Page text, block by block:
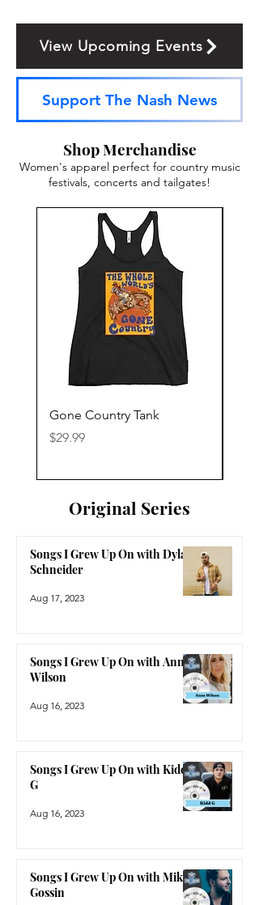
View Upcoming Events
Support The Nash News
Shop Merchandise
Women's apparel perfect for country music
festivals, concerts and tailgates!
Gone Country Tank
Price
$29.99
Original Series
Songs I Grew Up On with Dylan
Schneider
Aug 17, 2023
Songs I Grew Up On with Anne
Wilson
Aug 16, 2023
Songs I Grew Up On with Kidd
G
Aug 16, 2023
Songs I Grew Up On with Mike
Gossin